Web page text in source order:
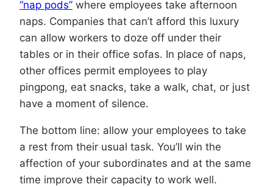
“nap pods” where employees take afternoon
naps. Companies that can’t afford this luxury
can allow workers to doze off under their
tables or in their office sofas. In place of naps,
other offices permit employees to play
pingpong, eat snacks, take a walk, chat, or just
have a moment of silence.
The bottom line: allow your employees to take
a rest from their usual task. You’ll win the
affection of your subordinates and at the same
time improve their capacity to work well.